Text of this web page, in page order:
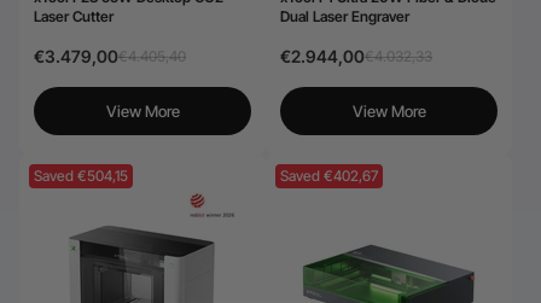
Laser Cutter
€3.479,00€4.405,40
View More
Dual Laser Engraver
€2.944,00€4.032,33
View More
Saved €504,15 Saved €402,67